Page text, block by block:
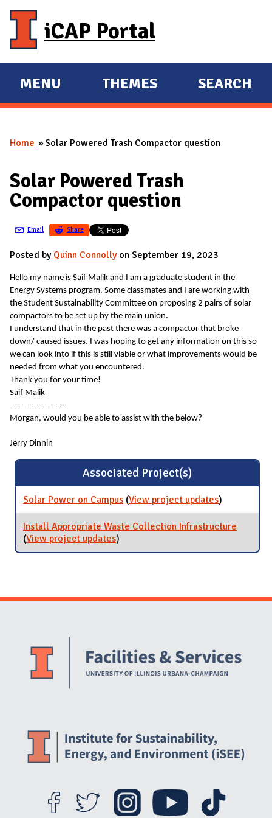
iCAP Portal
E
X
A
D
M
I
N
MENU
E
X
A
D
THEMES SEARCH
You are here
Home Solar Powered Trash Compactor question
Solar Powered Trash
Compactor question
Email Share
Posted by Quinn Connollyon September 19, 2023
Hello my name is Saif Malik and I am a graduate student in the
Energy Systems program. Some classmates and I are working with
the Student Sustainability Committee on proposing 2 pairs of solar
compactors to be set up by the main union.
I understand that in the past there was a compactor that broke
down/ caused issues. I was hoping to get any information on this so
we can look into if this is still viable or what improvements would be
needed from what you encountered.
Thank you for your time!
Saif Malik
------------------
Morgan, would you be able to assist with the below?
Jerry Dinnin
Associated Project(s)
Solar Power on Campus (View project updatesfor Solar
Power on
Campus
)
Install Appropriate Waste Collection Infrastructure
(View project updatesfor Install Appropriate Waste
Collection Infrastructure
)
Website Stakeholders and Social Media